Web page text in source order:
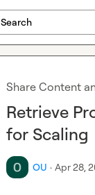
Search
Share Content
Retrieve
for Scaling
OU · Apr 28,